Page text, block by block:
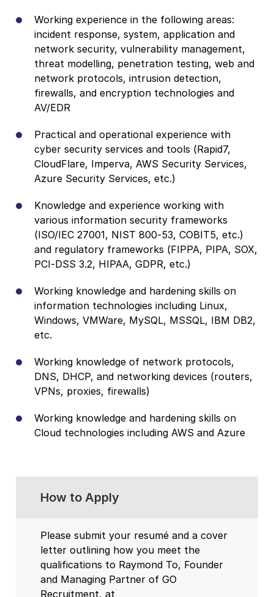
Working experience in the following areas:
incident response, system, application and
network security, vulnerability management,
threat modelling, penetration testing, web and
network protocols, intrusion detection,
firewalls, and encryption technologies and
AV/EDR
Practical and operational experience with
cyber security services and tools (Rapid7,
CloudFlare, Imperva, AWS Security Services,
Azure Security Services, etc.)
Knowledge and experience working with
various information security frameworks
(ISO/IEC 27001, NIST 800-53, COBIT5, etc.)
and regulatory frameworks (FIPPA, PIPA, SOX,
PCI-DSS 3.2, HIPAA, GDPR, etc.)
Working knowledge and hardening skills on
information technologies including Linux,
Windows, VMWare, MySQL, MSSQL, IBM DB2,
etc.
Working knowledge of network protocols,
DNS, DHCP, and networking devices (routers,
VPNs, proxies, firewalls)
Working knowledge and hardening skills on
Cloud technologies including AWS and Azure
How to Apply
Please submit your resumé and a cover
letter outlining how you meet the
qualifications to Raymond To, Founder
and Managing Partner of GO
Recruitment, at